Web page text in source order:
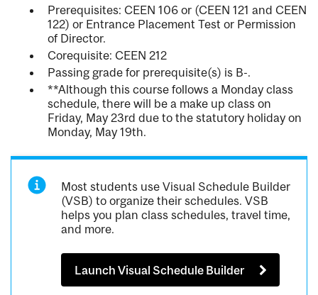
Prerequisites: CEEN 106 or (CEEN 121 and CEEN
122) or Entrance Placement Test or Permission
of Director.
Corequisite: CEEN 212
Passing grade for prerequisite(s) is B-.
**Although this course follows a Monday class
schedule, there will be a make up class on
Friday, May 23rd due to the statutory holiday on
Monday, May 19th.
Most students use Visual Schedule Builder
(VSB) to organize their schedules. VSB
helps you plan class schedules, travel time,
and more.
Launch Visual Schedule Builder